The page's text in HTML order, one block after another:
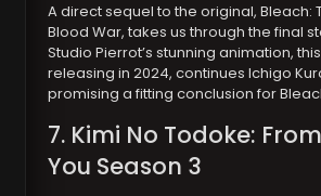
A direct sequel to the original, Bleach:
Blood War, takes us through the final
Studio Pierrot’s stunning animation,
releasing in 2024, continues Ichigo
promising a fitting conclusion for
7. Kimi No Todoke:
You Season 3